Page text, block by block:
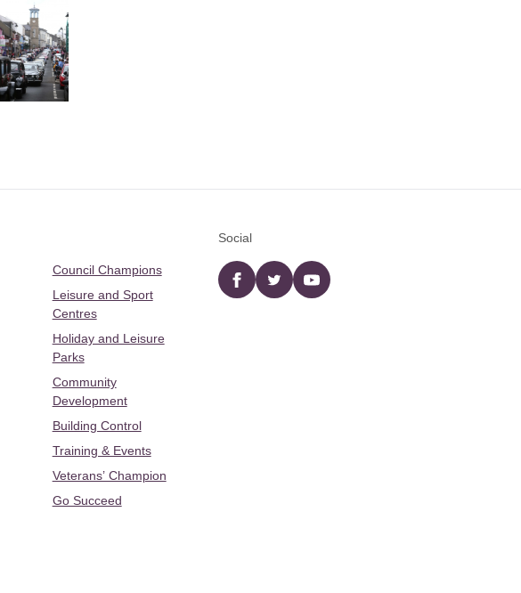
Council Champions
Leisure and Sport
Centres
Holiday and Leisure
Parks
Community
Development
Building Control
Training & Events
Veterans’ Champion
Go Succeed
Social
Facebooktwitter YouTube